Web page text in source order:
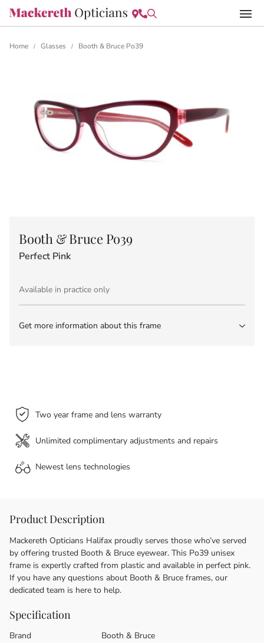
Home / Glasses / Booth & Bruce Po39
Booth & Bruce Po39
Perfect Pink
Available in practice only
Get more information about this frame
Two year frame and lens warranty
Unlimited complimentary adjustments and repairs
Newest lens technologies
Product Description
Mackereth Opticians Halifax proudly serves those who’ve served
by offering trusted Booth & Bruce eyewear. This Po39 unisex
frame is expertly crafted from plastic and available in perfect pink.
If you have any questions about Booth & Bruce frames, our
dedicated team is here to help.
Specification
Brand
Booth & Bruce